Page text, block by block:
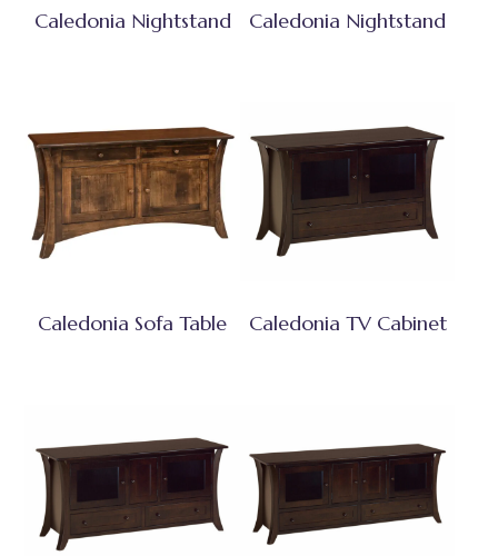
Caledonia Nightstand Caledonia Nightstand
Caledonia Sofa Table Caledonia TV Cabinet